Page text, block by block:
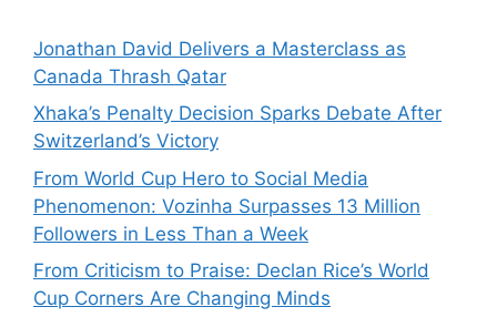
Jonathan David Delivers a Masterclass as
Canada Thrash Qatar
Xhaka’s Penalty Decision Sparks Debate After
Switzerland’s Victory
From World Cup Hero to Social Media
Phenomenon: Vozinha Surpasses 13 Million
Followers in Less Than a Week
From Criticism to Praise: Declan Rice’s World
Cup Corners Are Changing Minds